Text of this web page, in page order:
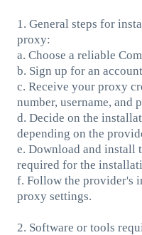
1. General steps for
proxy:
a. Choose a reliable
b. Sign up for an
c. Receive your proxy
number, username, and
d. Decide on the
depending on the
e. Download and install
required for the
f. Follow the provider's
proxy settings.
2. Software or tools